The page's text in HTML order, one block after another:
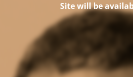
Site will be